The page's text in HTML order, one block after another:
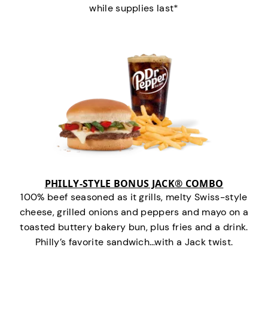
while supplies last*
PHILLY-STYLE BONUS JACK® COMBO
100% beef seasoned as it grills, melty Swiss-style
cheese, grilled onions and peppers and mayo on a
toasted buttery bakery bun, plus fries and a drink.
Philly’s favorite sandwich…with a Jack twist.